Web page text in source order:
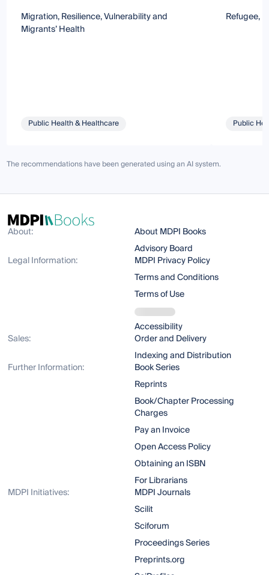
Migration, Resilience, Vulnerability and
Migrants’ Health
Public Health & Healthcare
Refugee,
Public
The recommendations have been generated using an AI system.
About:
About MDPI Books
Advisory Board
Legal Information:
MDPI Privacy Policy
Terms and Conditions
Terms of Use
Accessibility
Sales:
Order and Delivery
Indexing and Distribution
Further Information:
Book Series
Reprints
Book/Chapter Processing
Charges
Pay an Invoice
Open Access Policy
Obtaining an ISBN
For Librarians
MDPI Initiatives:
MDPI Journals
Scilit
Sciforum
Proceedings Series
Preprints.org